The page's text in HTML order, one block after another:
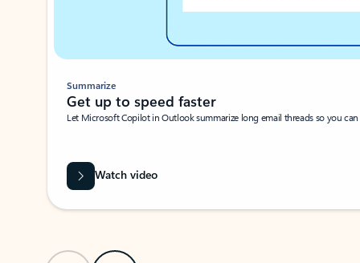
Summarize
Get up to speed faster ​
Let Microsoft Copilot in Outlook summarize long email threads so you
Watch video